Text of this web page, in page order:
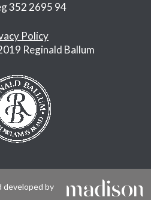
352 2695 94
Policy
Reginald Ballum
developed by